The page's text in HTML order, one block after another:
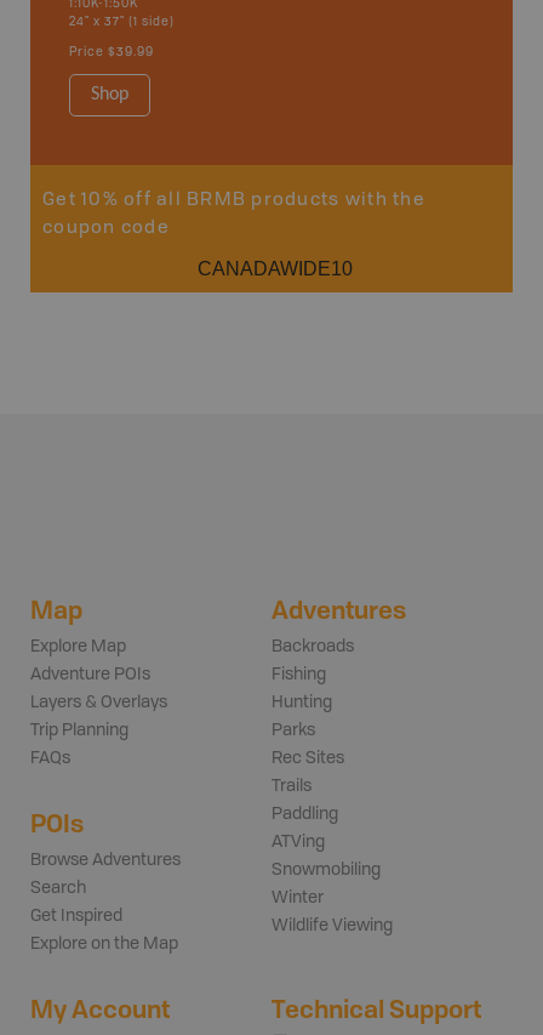
1:10K-1:50K
24" x 37" (1 side)
Price $39.99
Shop
Get 10% off all BRMB products with the
coupon code
CANADAWIDE10
Map
Explore Map
Adventure POIs
Layers & Overlays
Trip Planning
FAQs
POIs
Browse Adventures
Search
Get Inspired
Explore on the Map
Adventures
Backroads
Fishing
Hunting
Parks
Rec Sites
Trails
Paddling
ATVing
Snowmobiling
Winter
Wildlife Viewing
My Account Technical Support